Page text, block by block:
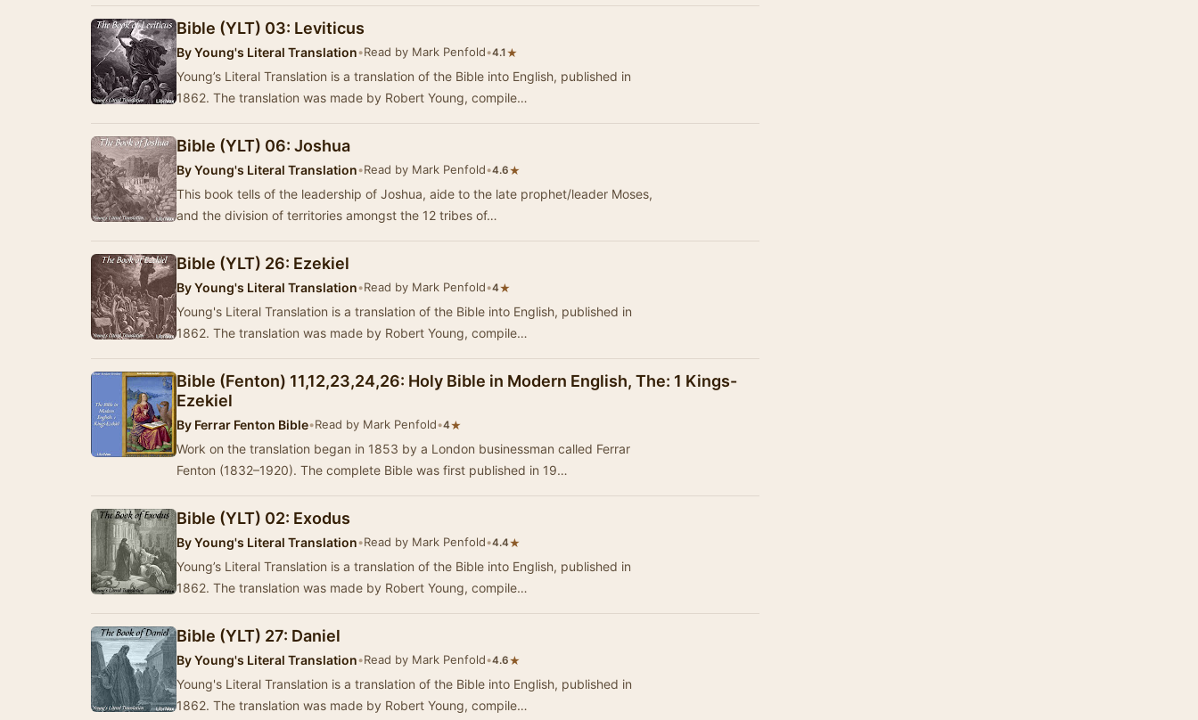
Bible (YLT) 03: Leviticus
ByYoung's Literal Translation•Read by Mark Penfold•4.1 ★
Young’s Literal Translation is a translation of the Bible into English, published in
1862. The translation was made by Robert Young, compile…
Bible (YLT) 06: Joshua
ByYoung's Literal Translation•Read by Mark Penfold•4.6★
This book tells of the leadership of Joshua, aide to the late prophet/leader Moses,
and the division of territories amongst the 12 tribes of…
Bible (YLT) 26: Ezekiel
ByYoung's Literal Translation•Read by Mark Penfold•4★
Young's Literal Translation is a translation of the Bible into English, published in
1862. The translation was made by Robert Young, compile…
Bible (Fenton) 11,12,23,24,26: Holy Bible in Modern English, The: 1 Kings-
Ezekiel
By Ferrar Fenton Bible•Read by Mark Penfold•4★
Work on the translation began in 1853 by a London businessman called Ferrar
Fenton (1832–1920). The complete Bible was first published in 19…
Bible (YLT) 02: Exodus
ByYoung's Literal Translation•Read by Mark Penfold•4.4★
Young’s Literal Translation is a translation of the Bible into English, published in
1862. The translation was made by Robert Young, compile…
Bible (YLT) 27: Daniel
ByYoung's Literal Translation•Read by Mark Penfold•4.6★
Young's Literal Translation is a translation of the Bible into English, published in
1862. The translation was made by Robert Young, compile…